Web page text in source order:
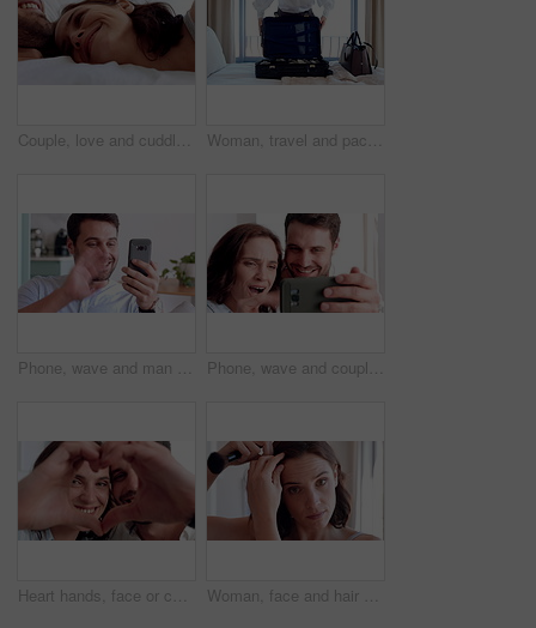
Couple, love and cuddle on bed in home, relax and affection for partner and commitment for marriage. Happy people, resting and embrace with spouse in bedroom, man and bonding with woman or romance Woman, travel and packing with suitcase for flight booking, journey or business trip in home. Female person, traveler or getting ready with clothing, luggage or passport for career opportunity
Phone, wave and man with video call in house, online communication and greeting for weekend networking. Connection, mobile and person with hello gesture for virtual conversation, smile and web chat Phone, wave and couple with video call in home, online communication and greeting for weekend chat. Connection, mobile and people with hello gesture for virtual conversation, smile and networking
Heart hands, face or couple in house with smile, love and connection symbol in healthy relationship. Happy, portrait and people with care emoji, romance gesture and kindness shape in partnership. Woman, face and hair with makeup brush in home for beauty cosmetics, haircare or foundation. Portrait, female person or POV with aesthetic tool or hairstyle for cosmetology or makeover in house